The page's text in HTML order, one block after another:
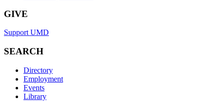
GIVE
Support UMD
SEARCH
Directory
Employment
Events
Library